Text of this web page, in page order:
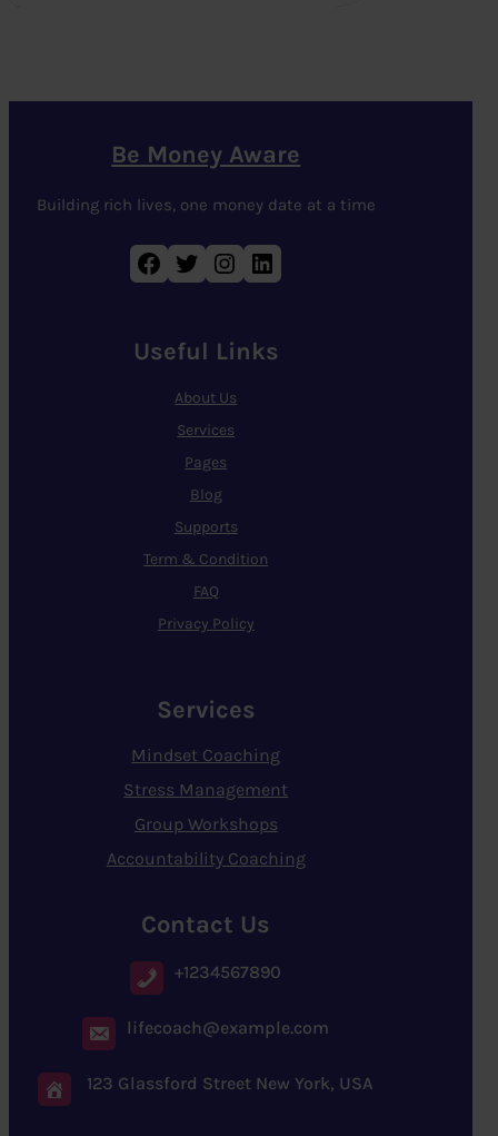
Be Money Aware
Building rich lives, one money date at a time
Facebook Twitter Instagram LinkedIn
Useful Links
About Us
Services
Pages
Blog
Supports
Term & Condition
FAQ
Privacy Policy
Services
Mindset Coaching
Stress Management
Group Workshops
Accountability Coaching
Contact Us
+1234567890
lifecoach@example.com
123 Glassford Street New York, USA